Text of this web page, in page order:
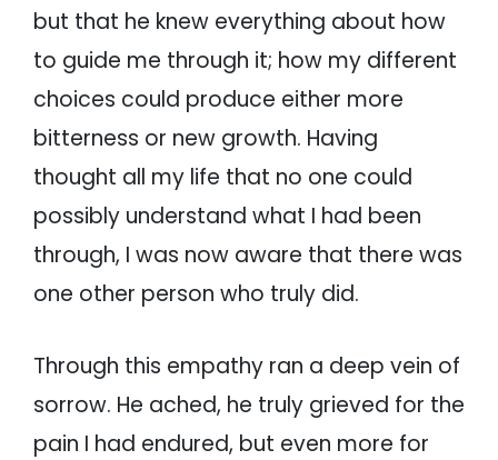
but that he knew everything about how
to guide me through it; how my different
choices could produce either more
bitterness or new growth. Having
thought all my life that no one could
possibly understand what I had been
through, I was now aware that there was
one other person who truly did.
Through this empathy ran a deep vein of
sorrow. He ached, he truly grieved for the
pain I had endured, but even more for